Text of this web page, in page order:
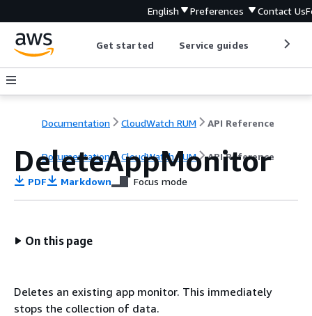
English Preferences Contact Us
Get started Service guides
Documentation CloudWatch RUM API Reference
Documentation CloudWatch RUM API Reference
DeleteAppMonitor
PDF Markdown Focus mode
On this page
Deletes an existing app monitor. This immediately
stops the collection of data.